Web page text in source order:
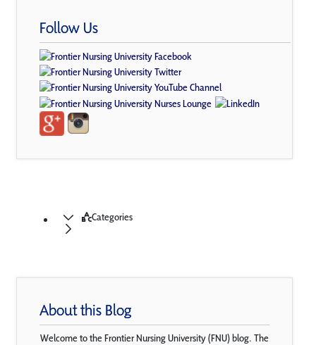
Follow Us
Categories
About this Blog
Welcome to the Frontier Nursing University (FNU) blog. The